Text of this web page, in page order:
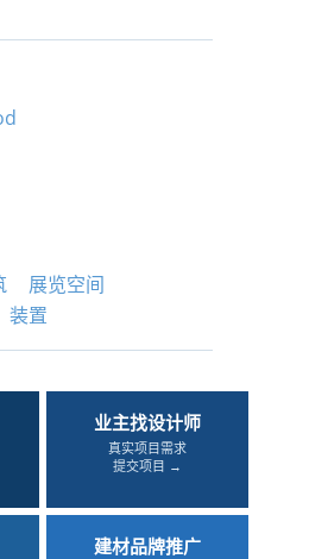
展览空间
装置
业主找设计师
真实项目需求
提交项目 →
建材品牌推广